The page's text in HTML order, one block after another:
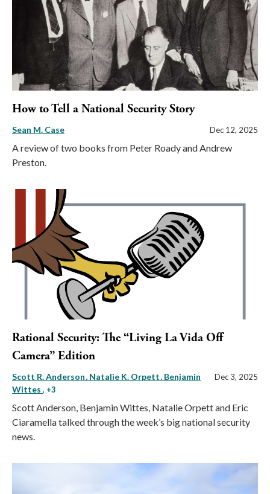
How to Tell a National Security Story
Sean M. Case Dec 12, 2025
A review of two books from Peter Roady and Andrew
Preston.
Rational Security: The “Living La Vida Off
Camera” Edition
Scott R. Anderson Natalie K. Orpett Benjamin
Wittes , +3
Dec 3, 2025
Scott Anderson, Benjamin Wittes, Natalie Orpett and Eric
Ciaramella talked through the week’s big national security
news.